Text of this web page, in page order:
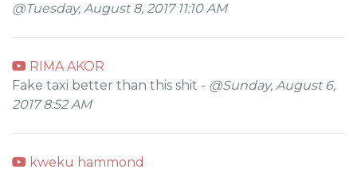
@Tuesday, August 8, 2017 11:10 AM
RIMA AKOR
Fake taxi better than this shit - @Sunday, August 6,
2017 8:52 AM
kweku hammond